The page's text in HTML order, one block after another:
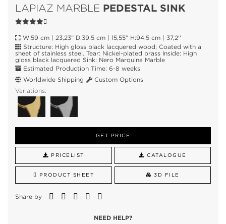
LAPIAZ MARBLE PEDESTAL SINK
W:59 cm | 23,23” D:39.5 cm | 15,55” H:94.5 cm | 37,2''
Structure: High gloss black lacquered wood; Coated with a
sheet of stainless steel. Tear: Nickel-plated brass Inside: High
gloss black lacquered Sink: Nero Marquina Marble
Estimated Production Time: 6-8 weeks
Worldwide Shipping
Custom Options
Variations:
GET PRICE
PRICELIST CATALOGUE
PRODUCT SHEET 3D FILE
Share by
NEED HELP?